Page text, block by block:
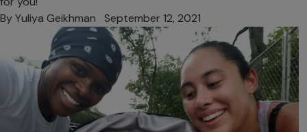
ByYuliya Geikhman September 12, 2021